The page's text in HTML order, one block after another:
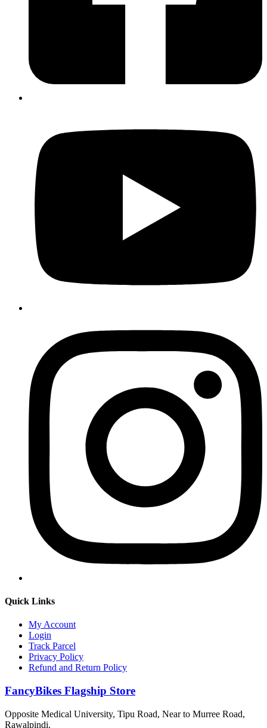
Quick Links
My Account
Login
Track Parcel
Privacy Policy
Refund and Return Policy
FancyBikes Flagship Store
Opposite Medical University, Tipu Road, Near to Murree Road,
Rawalpindi.